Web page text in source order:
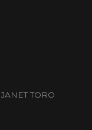
JANET TORO